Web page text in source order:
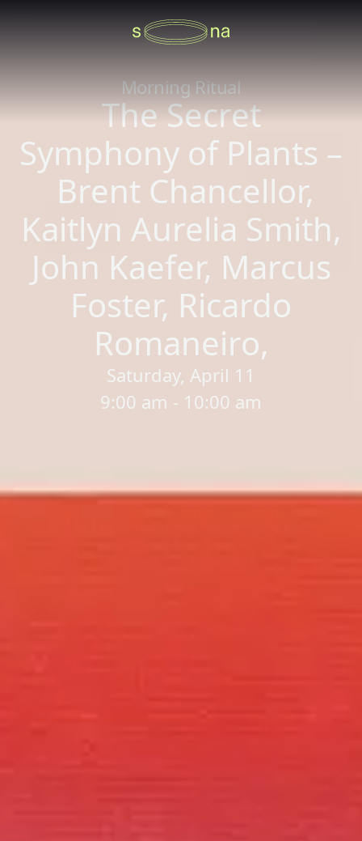
Morning Ritual
The Secret
Symphony of Plants –
Brent Chancellor,
Kaitlyn Aurelia Smith,
John Kaefer, Marcus
Foster, Ricardo
Romaneiro,
Saturday, April 11
9:00 am - 10:00 am